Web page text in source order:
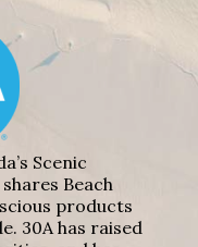
Scenic
Beach
products
30A has raised